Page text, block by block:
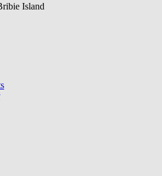
Island